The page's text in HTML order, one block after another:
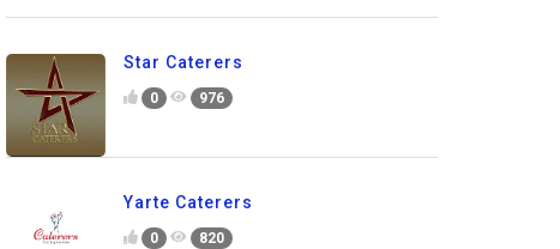
Star Caterers
0 976
Yarte Caterers
0 820